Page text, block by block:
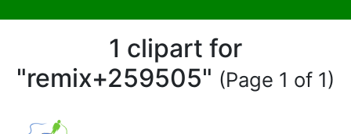
1 clipart for
"remix+259505" (Page 1 of 1)